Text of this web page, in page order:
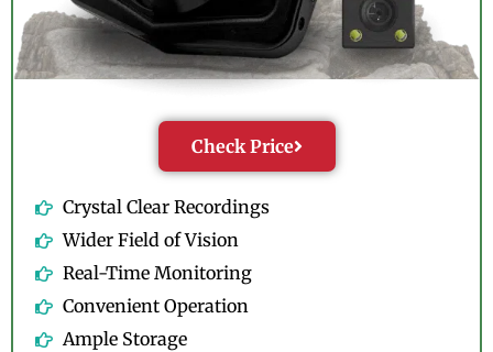
Check Price
Crystal Clear Recordings
Wider Field of Vision
Real-Time Monitoring
Convenient Operation
Ample Storage